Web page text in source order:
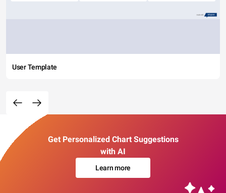
User Template
Get Personalized Chart Suggestions
with AI
Learn more